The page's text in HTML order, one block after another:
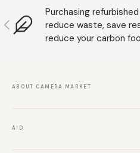
Anterior
Purchasing
reduce waste, save
reduce your carbon
ABOUT CAMERA MARKET
AID